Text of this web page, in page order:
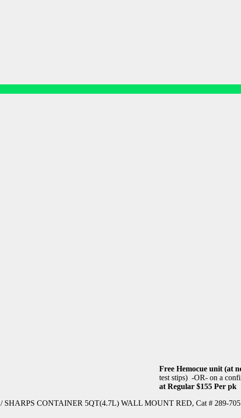
Free Hemocue unit (at
test stips) -OR- on a
at Regular $155 Per pk
/ SHARPS CONTAINER 5QT(4.7L) WALL MOUNT RED, Cat # 289-